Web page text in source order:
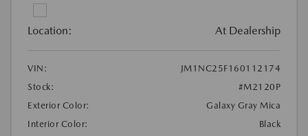
Location: At Dealership
VIN:
JM1NC25F160112174
Stock:
#M2120P
Exterior Color:
Galaxy Gray Mica
Interior Color:
Black